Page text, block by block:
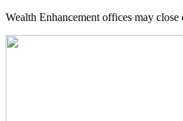
Wealth Enhancement offices may